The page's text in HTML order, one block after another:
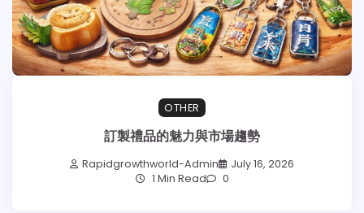
OTHER
訂製禮品的魅力與市場趨勢
Rapidgrowthworld-Admin
July 16, 2026
1 Min Read
0